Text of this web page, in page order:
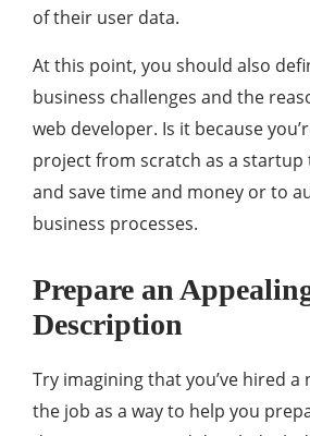
of their user data.
At this point, you should also
business challenges and the
web developer. Is it because
project from scratch as a startup
and save time and money or to
business processes.
Prepare an
Description
Try imagining that you’ve hired a
the job as a way to help you